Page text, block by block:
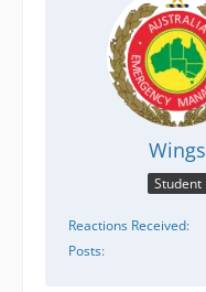
Wings
Student
Reactions Received
Posts